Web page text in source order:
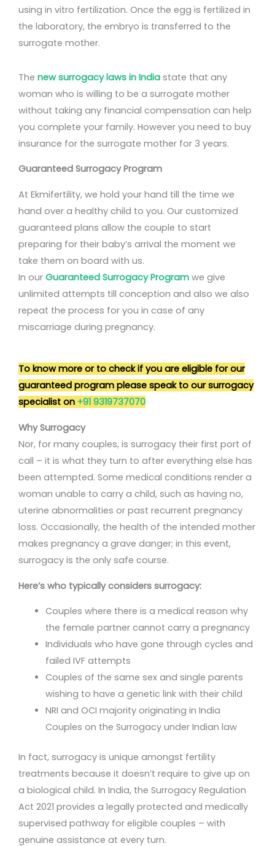
using in vitro fertilization. Once the egg is fertilized in
the laboratory, the embryo is transferred to the
surrogate mother.
The new surrogacy laws in India state that any
woman who is willing to be a surrogate mother
without taking any financial compensation can help
you complete your family. However you need to buy
insurance for the surrogate mother for 3 years.
Guaranteed Surrogacy Program
At Ekmifertility, we hold your hand till the time we
hand over a healthy child to you. Our customized
guaranteed plans allow the couple to start
preparing for their baby’s arrival the moment we
take them on board with us.
In our Guaranteed Surrogacy Program we give
unlimited attempts till conception and also we also
repeat the process for you in case of any
miscarriage during pregnancy.
To know more or to check if you are eligible for our
guaranteed program please speak to our surrogacy
specialist on +91 9319737070
Why Surrogacy
Nor, for many couples, is surrogacy their first port of
call – it is what they turn to after everything else has
been attempted. Some medical conditions render a
woman unable to carry a child, such as having no,
uterine abnormalities or past recurrent pregnancy
loss. Occasionally, the health of the intended mother
makes pregnancy a grave danger; in this event,
surrogacy is the only safe course.
Here’s who typically considers surrogacy:
Couples where there is a medical reason why
the female partner cannot carry a pregnancy
Individuals who have gone through cycles and
failed IVF attempts
Couples of the same sex and single parents
wishing to have a genetic link with their child
NRI and OCI majority originating in India
Couples on the Surrogacy under Indian law
In fact, surrogacy is unique amongst fertility
treatments because it doesn’t require to give up on
a biological child. In India, the Surrogacy Regulation
Act 2021 provides a legally protected and medically
supervised pathway for eligible couples – with
genuine assistance at every turn.